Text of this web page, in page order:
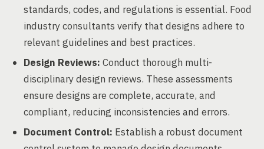
standards, codes, and regulations is essential. Food
industry consultants verify that designs adhere to
relevant guidelines and best practices.
Design Reviews: Conduct thorough multi-
disciplinary design reviews. These assessments
ensure designs are complete, accurate, and
compliant, reducing inconsistencies and errors.
Document Control: Establish a robust document